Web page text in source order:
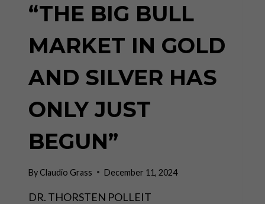
“THE BIG BULL
MARKET IN GOLD
AND SILVER HAS
ONLY JUST
BEGUN”
ByClaudio Grass December 11, 2024
DR. THORSTEN POLLEIT